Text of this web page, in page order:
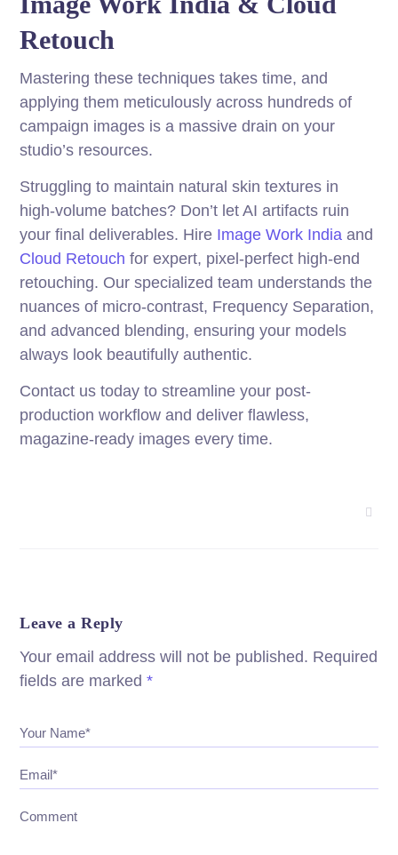
Retouch
Mastering these techniques takes time, and
applying them meticulously across hundreds of
campaign images is a massive drain on your
studio’s resources.
Struggling to maintain natural skin textures in
high-volume batches? Don’t let AI artifacts ruin
your final deliverables. Hire Image Work India and
Cloud Retouch for expert, pixel-perfect high-end
retouching. Our specialized team understands the
nuances of micro-contrast, Frequency Separation,
and advanced blending, ensuring your models
always look beautifully authentic.
Contact us today to streamline your post-
production workflow and deliver flawless,
magazine-ready images every time.
Leave a Reply
Your email address will not be published. Required
fields are marked*
Your Name*
Email*
Comment